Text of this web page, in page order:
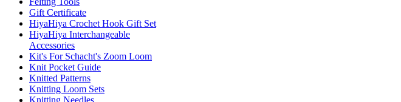
Gift Certificate
HiyaHiya Crochet Hook Gift Set
HiyaHiya Interchangeable
Accessories
Kit's For Schacht's Zoom Loom
Knit Pocket Guide
Knitted Patterns
Knitting Loom Sets
Knitting Needles